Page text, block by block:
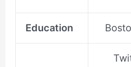
Education